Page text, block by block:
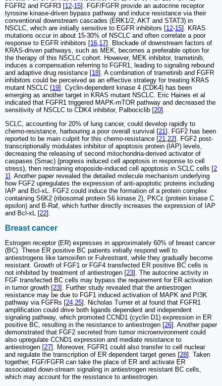
FGFR2 and FGFR3 [12-15]. FGF/FGFR provide an autocrine receptor
tyrosine kinase-driven bypass pathway and induce resistance via their
conventional downstream cascades (ERK1/2, AKT and STAT3) in
NSCLC, which are initially sensitive to EGFR inhibitors [12-15]. KRAS
mutations occur in about 15-30% of NSCLC and often correlate a poor
response to EGFR inhibitors [16,17]. Blockade of downstream factors of
KRAS-driven pathways, such as MEK, becomes a preferable option for
the therapy of this NSCLC cohort. However, MEK inhibitor, trametinib,
induces a compensation referring to FGFR1, leading to signaling rebound
and adaptive drug resistance [18]. A combination of trametinib and FGFR
inhibitors could be perceived as an effective strategy for treating KRAS
mutant NSCLC [19]. Cyclin-dependent kinase 4 (CDK4) has been
emerging as another target in KRAS mutant NSCLC. Eric Haines et al
indicated that FGFR1 triggered MAPK-mTOR pathway and decreased the
sensitivity of NSCLC to CDK4 inhibitor, Palbociclib [20].
SCLC, accounting for 20% of lung cancer, could develop rapidly to
chemo-resistance, harbouring a poor overall survival [21]. FGF2 has been
reported to be main culprit for this chemo-resistance [21,22]. FGF2 post-
transcriptionally modulates inhibitor of apoptosis protein (IAP) levels,
decreasing the releasing of second mitochondria-derived activator of
caspases (Smac) (progress induced cell apoptosis in response to cell
stress), then restraining etoposide-induced cell apoptosis in SCLC cells [2
1]. Another paper revealed the detailed molecule mechanism underlying
how FGF2 upregulates the expression of anti-apoptotic proteins including
IAP and Bcl-xL. FGF2 could induce the formation of a protein complex
containing S6K2 (ribosomal protein S6 kinase 2), PKCɛ (protein kinase C
epsilon) and B-Raf, which further directly increases the expression of IAP
and Bcl-xL [22].
Breast cancer
Estrogen receptor (ER) expresses in approximately 60% of breast cancer
(BC). These ER positive BC patients initially respond well to
antiestrogens like tamoxifen or Fulvestrant, while they gradually become
resistant. Growth of FGF1 or FGF4 transfected ER positive BC cells is
not inhibited by treatment of antiestrogen [23]. The autocrine activity in
FGF transfected BC cells may bypass the requirement for ER activation
in tumor growth [23]. Further study revealed that the antiestrogen
resistance may be due to FGF1 induced activation of MAPK and PI3K
pathway via FGFRs [24 25]. Nicholas Turner et al found that FGFR1
amplification could drive both ligands dependent and independent
signaling pathway, which promoted CCND1 (cyclin D1) expression in ER
positive BC, resulting in the resistance to antiestrogen [26]. Another paper
demonstrated that FGF2 secreted from tumor microenvironment could
also upregulate CCND1 expression and mediate resistance to
antiestrogen [27]. Moreover, FGFR1 could also transfer to cell nuclear
and regulate the transcription of ER dependent target genes [28]. Taken
together, FGF/FGFR can take the place of ER and activate ER
associated down-stream signaling in antiestrogen resistant BC cells,
which may account for the resistance to antiestrogen.